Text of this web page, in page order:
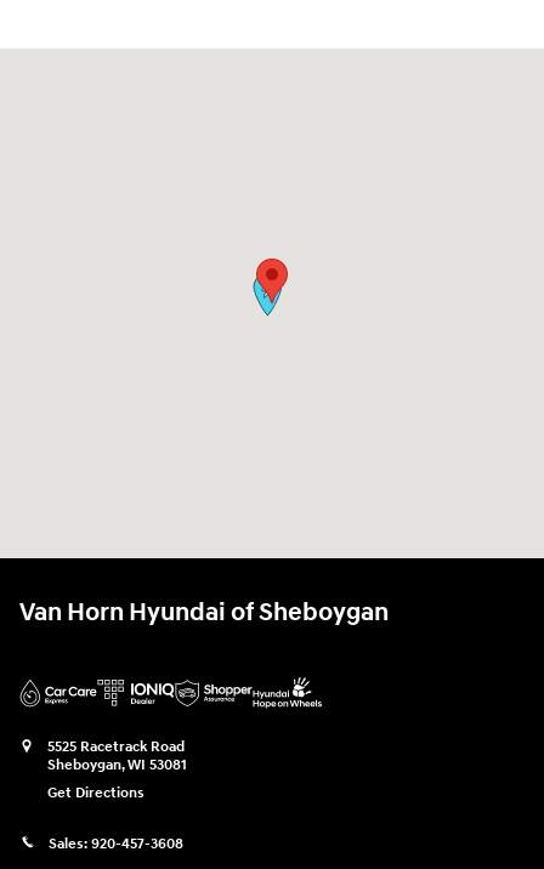
Van Horn Hyundai of Sheboygan
5525 Racetrack Road
Sheboygan,WI 53081
Get Directions
Sales: 920-457-3608